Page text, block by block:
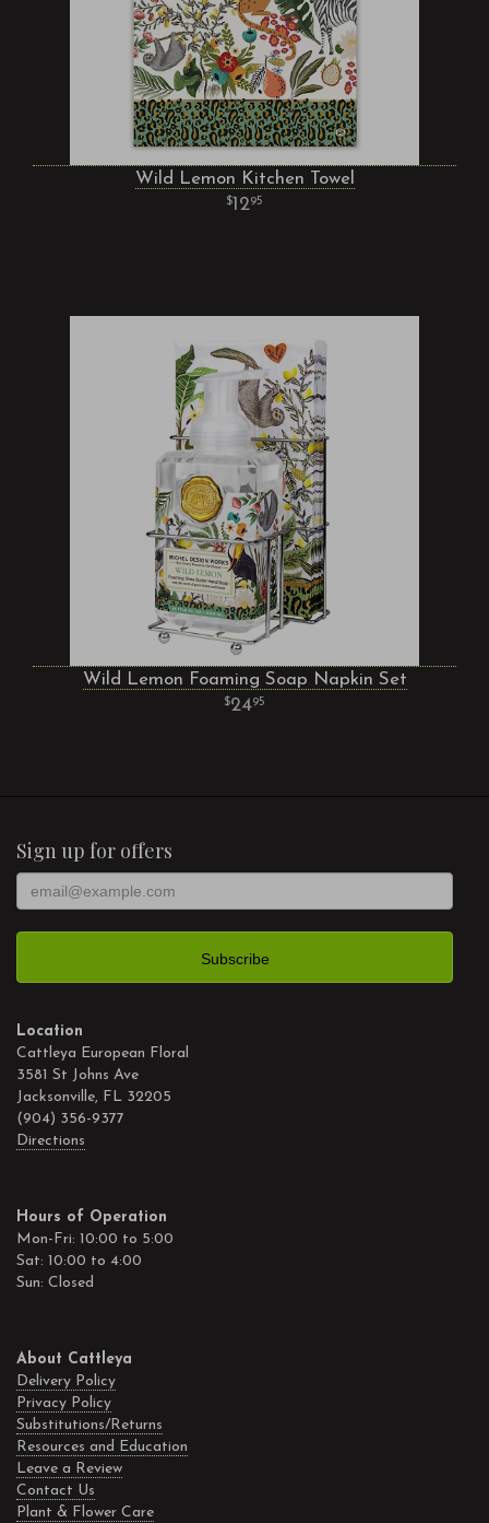
Wild Lemon Kitchen Towel
1295
Wild Lemon Foaming Soap Napkin Set
2495
Sign up for offers
Location
Cattleya European Floral
3581 St Johns Ave
Jacksonville, FL 32205
(904) 356-9377
Directions
Hours of Operation
Mon-Fri: 10:00 to 5:00
Sat: 10:00 to 4:00
Sun: Closed
About Cattleya
Delivery Policy
Privacy Policy
Substitutions/Returns
Resources and Education
Leave a Review
Contact Us
Plant & Flower Care